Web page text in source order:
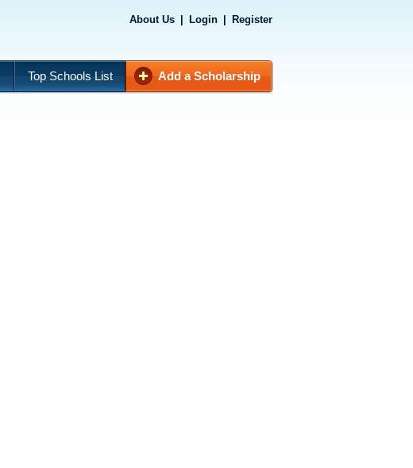
About Us Login Register
Top Schools List Add a Scholarship